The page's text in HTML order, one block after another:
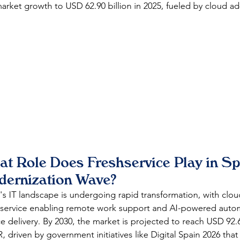
growth to USD 62.90 billion in 2025, fueled by cloud
Role Does Freshservice Play in
Wave?
IT landscape is undergoing rapid transformation, with
enabling remote work support and AI-powered
delivery. By 2030, the market is projected to reach USD
driven by government initiatives like Digital Spain 2026